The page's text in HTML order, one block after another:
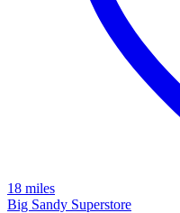
18 miles
Big Sandy Superstore